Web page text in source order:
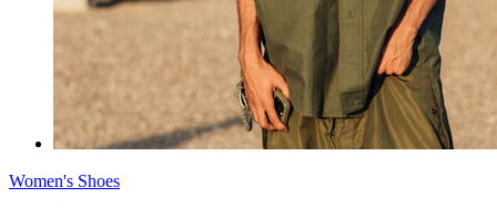
Women's Shoes